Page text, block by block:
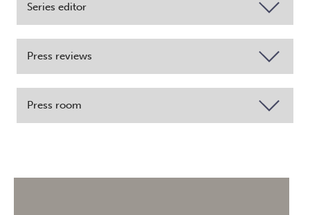
Series editor
Press reviews
Press room